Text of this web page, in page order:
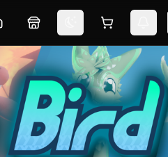
MarketplaceSwitch themeShopping cart